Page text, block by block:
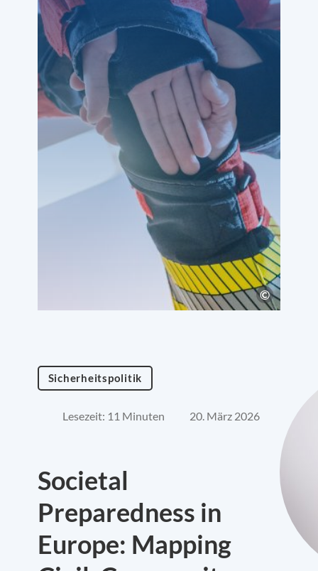
Sicherheitspolitik
Lesezeit: 11 Minuten 20. März 2026
Societal
Preparedness in
Europe: Mapping